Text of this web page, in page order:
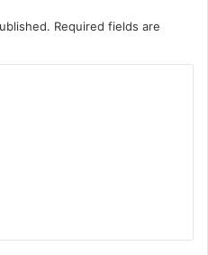
Required fields are